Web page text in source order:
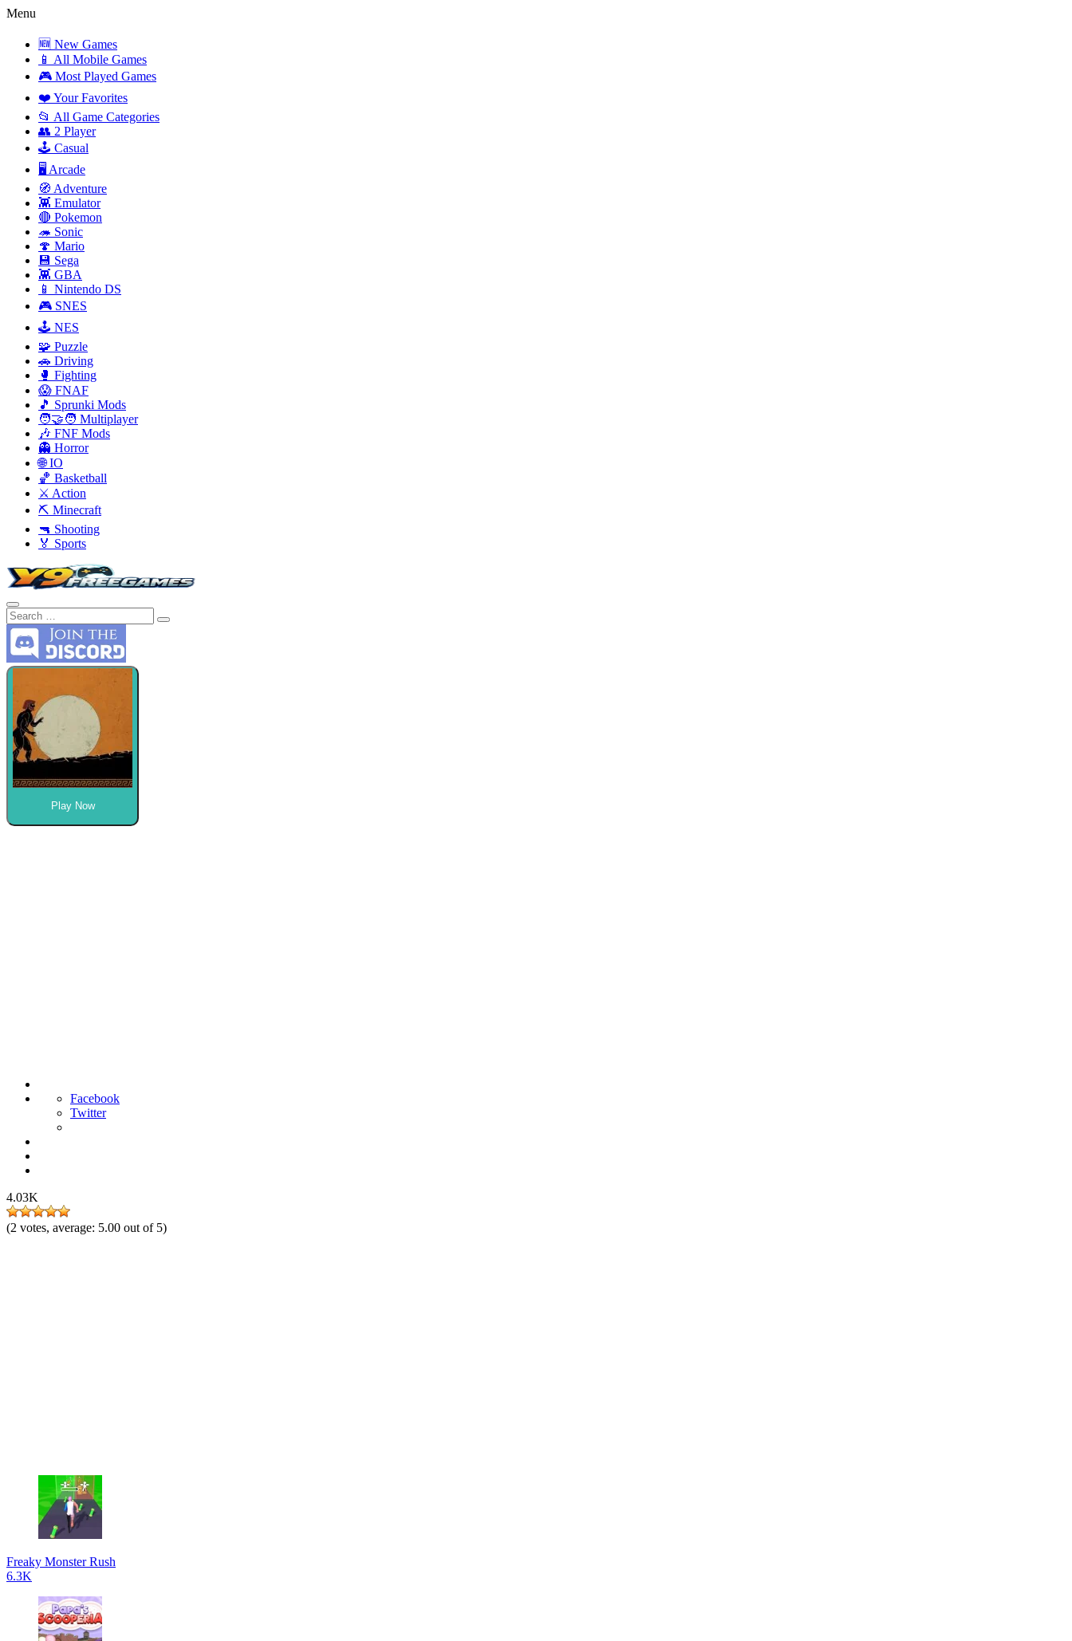
Menu
🆕 New Games
📱 All Mobile Games
🎮 Most Played Games
❤️ Your Favorites
📂 All Game Categories
👥 2 Player
🕹️ Casual
🖥️ Arcade
🧭 Adventure
👾 Emulator
🔴 Pokemon
🦔 Sonic
🍄 Mario
💾 Sega
👾 GBA
📱 Nintendo DS
🎮 SNES
🕹️ NES
🧩 Puzzle
🚗 Driving
🥊 Fighting
😱 FNAF
🎵 Sprunki Mods
🧑‍🤝‍🧑 Multiplayer
🎶 FNF Mods
👻 Horror
🌐 IO
🏀 Basketball
⚔️ Action
⛏️ Minecraft
🔫 Shooting
🏅 Sports
Play Now
Facebook
Twitter
4.03K
(2 votes, average: 5.00 out of 5)
Freaky Monster Rush
6.3K